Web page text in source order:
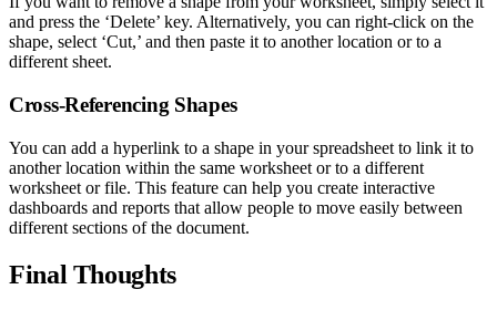
and press the ‘Delete’ key. Alternatively, you can right-click on the
shape, select ‘Cut,’ and then paste it to another location or to a
different sheet.
Cross-Referencing Shapes
You can add a hyperlink to a shape in your spreadsheet to link it to
another location within the same worksheet or to a different
worksheet or file. This feature can help you create interactive
dashboards and reports that allow people to move easily between
different sections of the document.
Final Thoughts